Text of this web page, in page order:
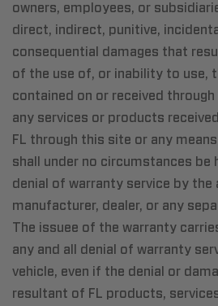
owners, employees, or
direct, indirect, punitive,
consequential damages that
of the use of, or inability to use,
contained on or received
any services or products
FL through this site or any
shall under no circumstances be
denial of warranty service by the
manufacturer, dealer, or any
The issuee of the warranty
any and all denial of warranty
vehicle, even if the denial or
resultant of FL products,